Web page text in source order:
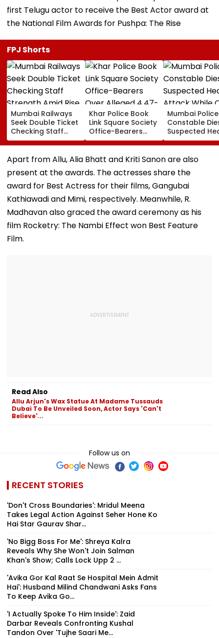
first Telugu actor to receive the Best Actor award at
the National Film Awards for Pushpa: The Rise
FPJ Shorts
Mumbai Railways
Seek Double Ticket
Checking Staff
Strength Amid Rise
In AI-Generated
Fake Tickets
Khar Police Book
Link Square Society
Office-Bearers
Over Alleged ₹4.47-
Crore Property Tax
Default
Mumbai Police
Constable
Suspected
Attack While
Duty Outside
Salman Khan’s
Apart from Allu, Alia Bhatt and Kriti Sanon are also
present at the awards. The actresses share the
award for Best Actress for their films, Gangubai
Kathiawadi and Mimi, respectively. Meanwhile, R.
Madhavan also graced the award ceremony as his
film Rocketry: The Nambi Effect won Best Feature
Film.
Read Also
Allu Arjun's Wax Statue At Madame Tussauds
Dubai To Be Unveiled Soon, Actor Says 'Can't
Believe'...
Follow us on
RECENT STORIES
'Don't Cross Boundaries': Mridul Meena
Takes Legal Action Against Seher Hone Ko
Hai Star Gaurav Shar...
'No Bigg Boss For Me': Shreya Kalra
Reveals Why She Won't Join Salman
Khan's Show; Calls Lock Upp 2 ...
'Avika Gor Kal Raat Se Hospital Mein Admit
Hai': Husband Milind Chandwani Asks Fans
To Keep Avika Go...
'I Actually Spoke To Him Inside': Zaid
Darbar Reveals Confronting Kushal
Tandon Over 'Tujhe Saari Me...